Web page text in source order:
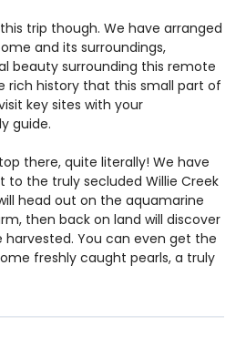
trip though. We have arranged
and its surroundings,
beauty surrounding this remote
rich history that this small part of
key sites with your
guide.
there, quite literally! We have
to the truly secluded Willie Creek
head out on the aquamarine
then back on land will discover
harvested. You can even get the
freshly caught pearls, a truly